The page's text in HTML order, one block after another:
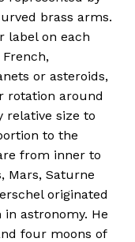
brass arms.
label on each
or asteroids,
rotation around
relative size to
to the
from inner to
Mars, Saturne
originated
astronomy. He
four moons of